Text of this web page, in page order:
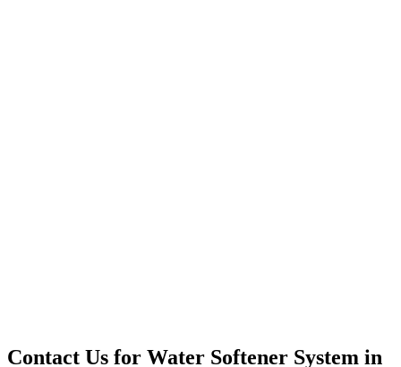
Contact Us for Water Softener System in